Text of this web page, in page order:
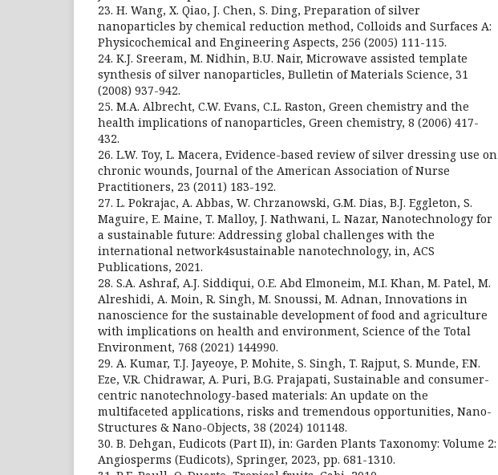
23. H. Wang, X. Qiao, J. Chen, S. Ding, Preparation of silver
nanoparticles by chemical reduction method, Colloids and Surfaces A:
Physicochemical and Engineering Aspects, 256 (2005) 111-115.
24. K.J. Sreeram, M. Nidhin, B.U. Nair, Microwave assisted template
synthesis of silver nanoparticles, Bulletin of Materials Science, 31
(2008) 937-942.
25. M.A. Albrecht, C.W. Evans, C.L. Raston, Green chemistry and the
health implications of nanoparticles, Green chemistry, 8 (2006) 417-
432.
26. L.W. Toy, L. Macera, Evidence-based review of silver dressing use on
chronic wounds, Journal of the American Association of Nurse
Practitioners, 23 (2011) 183-192.
27. L. Pokrajac, A. Abbas, W. Chrzanowski, G.M. Dias, B.J. Eggleton, S.
Maguire, E. Maine, T. Malloy, J. Nathwani, L. Nazar, Nanotechnology for
a sustainable future: Addressing global challenges with the
international network4sustainable nanotechnology, in, ACS
Publications, 2021.
28. S.A. Ashraf, A.J. Siddiqui, O.E. Abd Elmoneim, M.I. Khan, M. Patel, M.
Alreshidi, A. Moin, R. Singh, M. Snoussi, M. Adnan, Innovations in
nanoscience for the sustainable development of food and agriculture
with implications on health and environment, Science of the Total
Environment, 768 (2021) 144990.
29. A. Kumar, T.J. Jayeoye, P. Mohite, S. Singh, T. Rajput, S. Munde, F.N.
Eze, V.R. Chidrawar, A. Puri, B.G. Prajapati, Sustainable and consumer-
centric nanotechnology-based materials: An update on the
multifaceted applications, risks and tremendous opportunities, Nano-
Structures & Nano-Objects, 38 (2024) 101148.
30. B. Dehgan, Eudicots (Part II), in: Garden Plants Taxonomy: Volume 2:
Angiosperms (Eudicots), Springer, 2023, pp. 681-1310.